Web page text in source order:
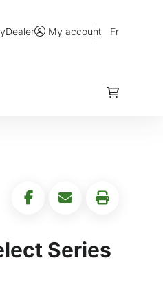
My account Fr
Series